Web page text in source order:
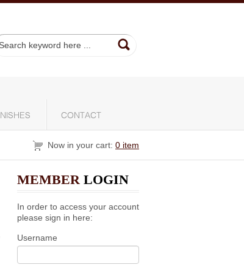
CONTACT
Now in your cart: 0 item
MEMBER LOGIN
In order to access your account
please sign in here:
Username